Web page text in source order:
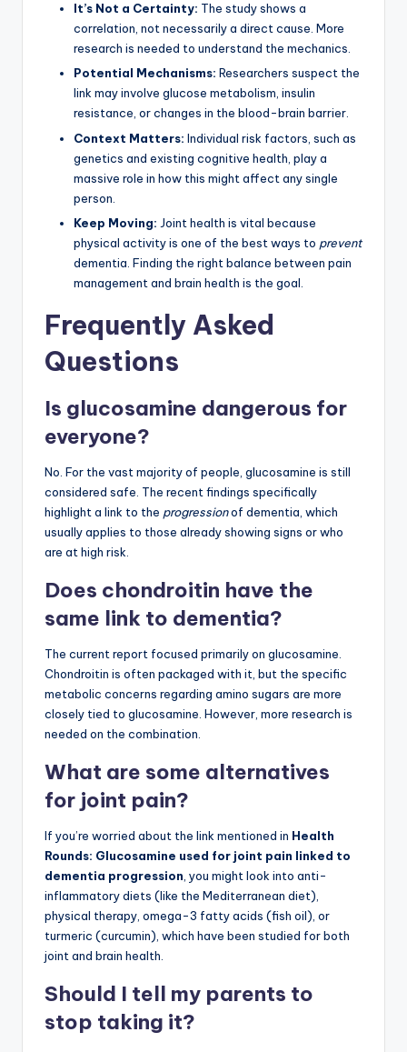
It’s Not a Certainty: The study shows a
correlation, not necessarily a direct cause. More
research is needed to understand the mechanics.
Potential Mechanisms: Researchers suspect the
link may involve glucose metabolism, insulin
resistance, or changes in the blood-brain barrier.
Context Matters: Individual risk factors, such as
genetics and existing cognitive health, play a
massive role in how this might affect any single
person.
Keep Moving: Joint health is vital because
physical activity is one of the best ways to prevent
dementia. Finding the right balance between pain
management and brain health is the goal.
Frequently Asked
Questions
Is glucosamine dangerous for
everyone?
No. For the vast majority of people, glucosamine is still
considered safe. The recent findings specifically
highlight a link to the progressionof dementia, which
usually applies to those already showing signs or who
are at high risk.
Does chondroitin have the
same link to dementia?
The current report focused primarily on glucosamine.
Chondroitin is often packaged with it, but the specific
metabolic concerns regarding amino sugars are more
closely tied to glucosamine. However, more research is
needed on the combination.
What are some alternatives
for joint pain?
If you’re worried about the link mentioned in Health
Rounds: Glucosamine used for joint pain linked to
dementia progression , you might look into anti-
inflammatory diets (like the Mediterranean diet),
physical therapy, omega-3 fatty acids (fish oil), or
turmeric (curcumin), which have been studied for both
joint and brain health.
Should I tell my parents to
stop taking it?